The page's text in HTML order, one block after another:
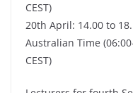
CEST)
20th April: 14.00 to
Australian Time
CEST)